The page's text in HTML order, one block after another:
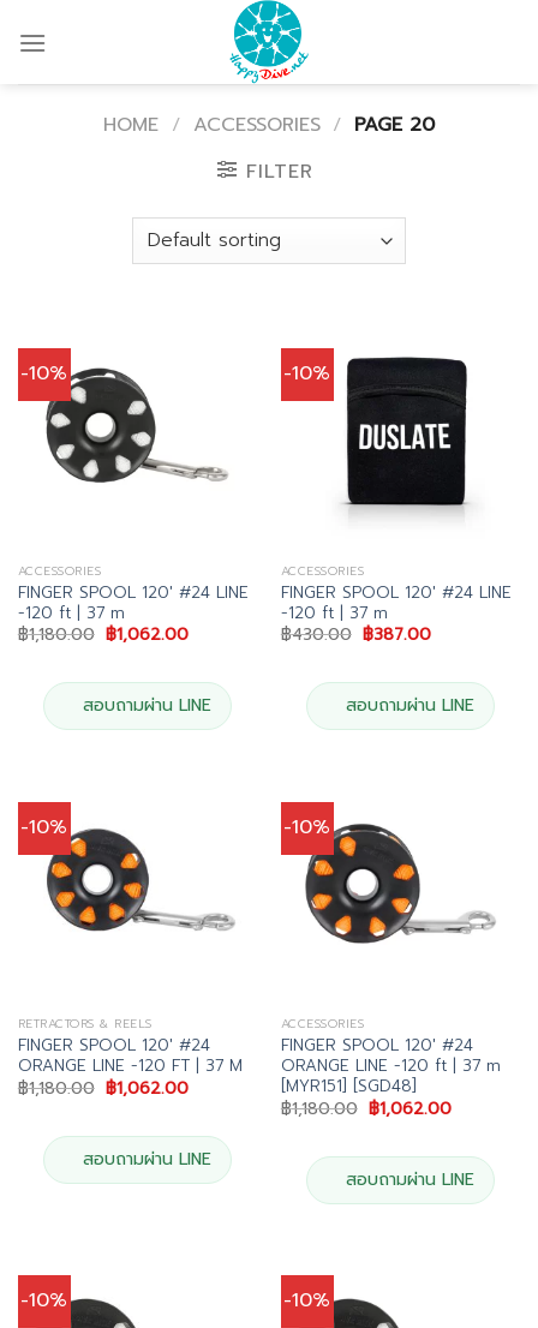
HOME / ACCESSORIES / PAGE 20
FILTER
-10%
ACCESSORIES
FINGER SPOOL 120′ #24 LINE
-120 ft | 37 m
฿1,180.00 Original
price
฿1,180.00.
฿1,062.00Current
฿1,062.00.
สอบถามผ่าน LINE
-10%
ACCESSORIES
FINGER SPOOL 120′ #24 LINE
-120 ft | 37 m
฿430.00 Original
price
฿430.00.
฿387.00Current
฿387.00.
สอบถามผ่าน LINE
-10%
RETRACTORS & REELS
FINGER SPOOL 120′ #24
ORANGE LINE -120 FT | 37 M
฿1,180.00 Original
price
฿1,180.00.
฿1,062.00Current
฿1,062.00.
สอบถามผ่าน LINE
-10%
ACCESSORIES
FINGER SPOOL 120′ #24
ORANGE LINE -120 ft | 37 m
[MYR151] [SGD48]
฿1,180.00 Original
price
฿1,180.00.
฿1,062.00Current
฿1,062.00.
สอบถามผ่าน LINE
-10% -10%